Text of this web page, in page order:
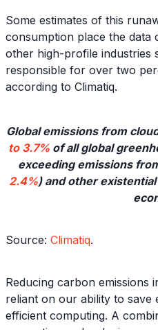
Some estimates of this
consumption place the data
other high-profile industries
responsible for over two
according to Climatiq.
Global emissions from
to 3.7% of all global
exceeding emissions
2.4%) and other
Source: Climatiq.
Reducing carbon emissions
reliant on our ability to save
efficient computing. A